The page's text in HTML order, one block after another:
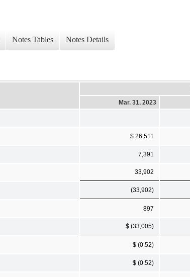
Notes Tables Notes Details
Mar. 31, 2023
$ 26,511
7,391
33,902
(33,902)
897
$ (33,005)
$ (0.52)
$ (0.52)